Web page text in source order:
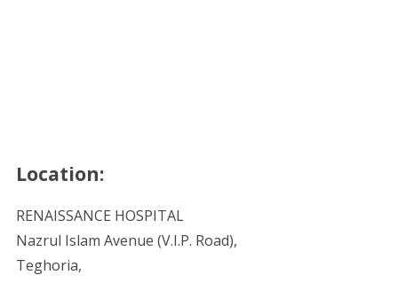
Location:
RENAISSANCE HOSPITAL
Nazrul Islam Avenue (V.I.P. Road),
Teghoria,